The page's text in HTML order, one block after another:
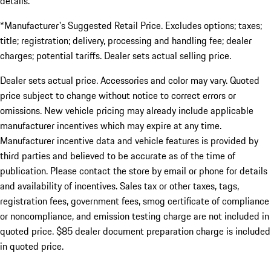
*Manufacturer's Suggested Retail Price. Excludes options; taxes;
title; registration; delivery, processing and handling fee; dealer
charges; potential tariffs. Dealer sets actual selling price.
Dealer sets actual price. Accessories and color may vary. Quoted
price subject to change without notice to correct errors or
omissions. New vehicle pricing may already include applicable
manufacturer incentives which may expire at any time.
Manufacturer incentive data and vehicle features is provided by
third parties and believed to be accurate as of the time of
publication. Please contact the store by email or phone for details
and availability of incentives. Sales tax or other taxes, tags,
registration fees, government fees, smog certificate of compliance
or noncompliance, and emission testing charge are not included in
quoted price. $85 dealer document preparation charge is included
in quoted price.